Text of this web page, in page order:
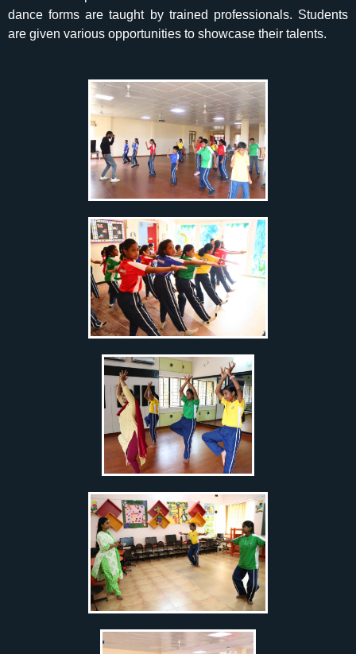
dance forms are taught by trained professionals. Students
are given various opportunities to showcase their talents.